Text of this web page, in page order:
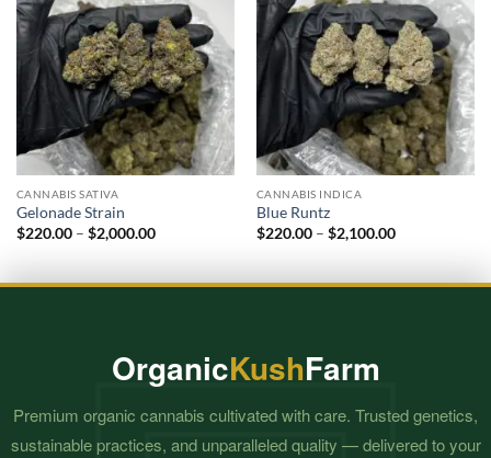
CANNABIS SATIVA
Gelonade Strain
$220.00 – $2,000.00Price
$2,000.00
CANNABIS INDICA
Blue Runtz
$220.00 – $2,100.00Price
$2,100.00
OrganicKushFarm
Premium organic cannabis cultivated with care. Trusted genetics,
sustainable practices, and unparalleled quality — delivered to your